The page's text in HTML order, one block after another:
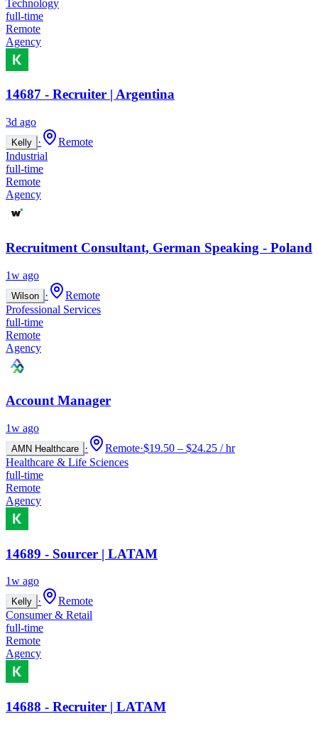
Technology
full-time
Remote
Agency
14687 - Recruiter | Argentina
3d ago
Kelly ·
Remote
Industrial
full-time
Remote
Agency
Recruitment Consultant, German Speaking - Poland
1w ago
Wilson ·
Remote
Professional Services
full-time
Remote
Agency
Account Manager
1w ago
AMN Healthcare · Remote·$19.50 – $24.25 / hr
Healthcare & Life Sciences
full-time
Remote
Agency
14689 - Sourcer | LATAM
1w ago
Kelly ·
Remote
Consumer & Retail
full-time
Remote
Agency
14688 - Recruiter | LATAM